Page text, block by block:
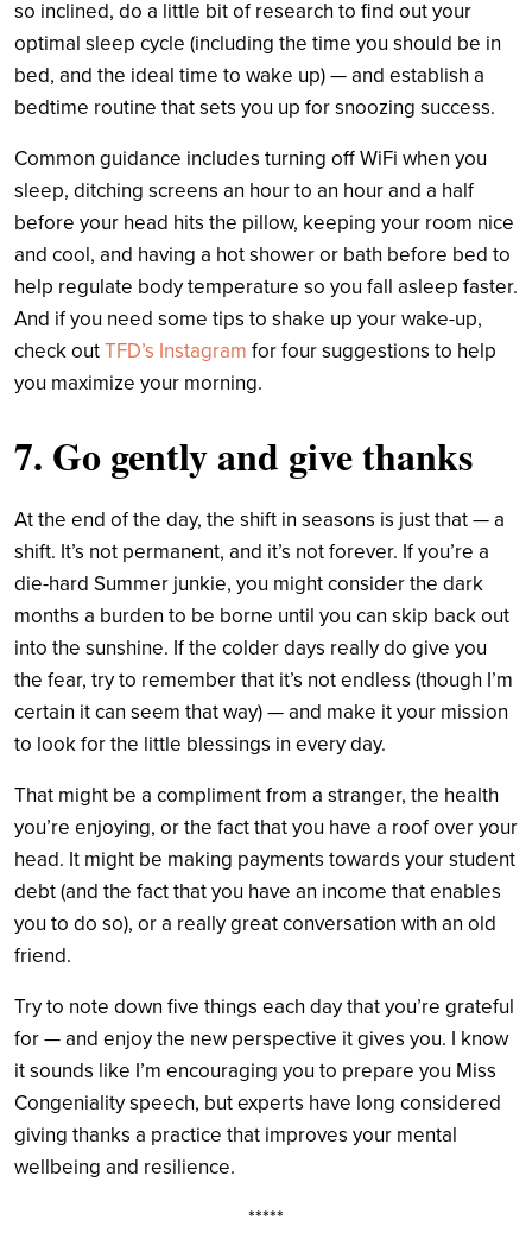
so inclined, do a little bit of research to find out your
optimal sleep cycle (including the time you should be in
bed, and the ideal time to wake up) — and establish a
bedtime routine that sets you up for snoozing success.
Common guidance includes turning off WiFi when you
sleep, ditching screens an hour to an hour and a half
before your head hits the pillow, keeping your room nice
and cool, and having a hot shower or bath before bed to
help regulate body temperature so you fall asleep faster.
And if you need some tips to shake up your wake-up,
check outTFD’s Instagram for four suggestions to help
you maximize your morning.
7. Go gently and give thanks
At the end of the day, the shift in seasons is just that — a
shift. It’s not permanent, and it’s not forever. If you’re a
die-hard Summer junkie, you might consider the dark
months a burden to be borne until you can skip back out
into the sunshine. If the colder days really do give you
the fear, try to remember that it’s not endless (though I’m
certain it can seem that way) — and make it your mission
to look for the little blessings in every day.
That might be a compliment from a stranger, the health
you’re enjoying, or the fact that you have a roof over your
head. It might be making payments towards your student
debt (and the fact that you have an income that enables
you to do so), or a really great conversation with an old
friend.
Try to note down five things each day that you’re grateful
for — and enjoy the new perspective it gives you. I know
it sounds like I’m encouraging you to prepare you Miss
Congeniality speech, but experts have long considered
giving thanks a practice that improves your mental
wellbeing and resilience.
*****